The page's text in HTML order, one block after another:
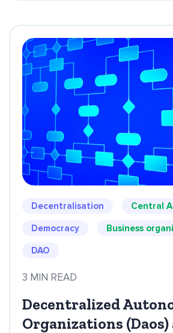
Decentralisation Central
Democracy Business
DAO
3 MIN READ
Decentralized
Organizations (Daos)